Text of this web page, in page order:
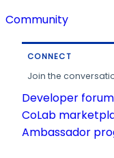
Community
CONNECT
Join the
Developer forum
CoLab
Ambassador